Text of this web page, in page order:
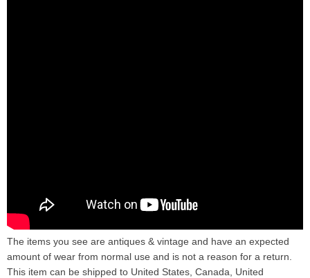
The items you see are antiques & vintage and have an expected
amount of wear from normal use and is not a reason for a return.
This item can be shipped to United States, Canada, United